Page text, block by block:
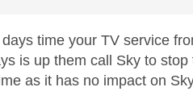
time your TV service
is up them call Sky to
as it has no impact on